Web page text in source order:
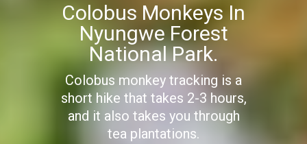
Colobus Monkeys In
Nyungwe Forest
National Park.
Colobus monkey tracking is a
short hike that takes 2-3 hours,
and it also takes you through
tea plantations.